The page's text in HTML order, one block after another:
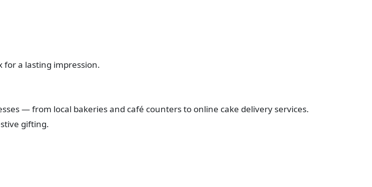
for a lasting impression.
— from local bakeries and café counters to online cake delivery services.
gifting.